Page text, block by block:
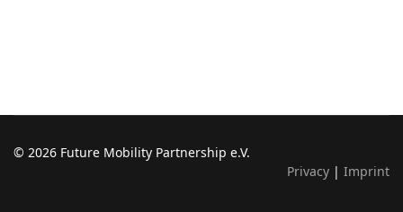
© 2026 Future Mobility Partnership e.V.
Privacy | Imprint